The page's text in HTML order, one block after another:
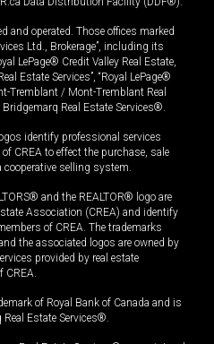
and operated. Those offices marked
Ltd., Brokerage”, including its
LePage® Credit Valley Real Estate,
Estate Services”, “Royal LePage®
Tremblant / Mont-Tremblant Real
Bridgemarq Real Estate Services®.
identify professional services
CREA to effect the purchase, sale
cooperative selling system.
and the REALTOR® logo are
Association (CREA) and identify
of CREA. The trademarks
the associated logos are owned by
provided by real estate
CREA.
of Royal Bank of Canada and is
Estate Services®.